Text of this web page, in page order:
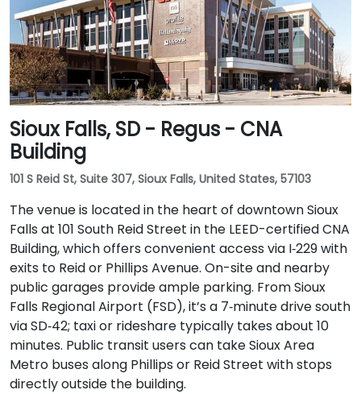
Sioux Falls, SD - Regus - CNA
Building
101 S Reid St, Suite 307, Sioux Falls, United States, 57103
The venue is located in the heart of downtown Sioux
Falls at 101 South Reid Street in the LEED-certified CNA
Building, which offers convenient access via I‑229 with
exits to Reid or Phillips Avenue. On-site and nearby
public garages provide ample parking. From Sioux
Falls Regional Airport (FSD), it’s a 7‑minute drive south
via SD‑42; taxi or rideshare typically takes about 10
minutes. Public transit users can take Sioux Area
Metro buses along Phillips or Reid Street with stops
directly outside the building.